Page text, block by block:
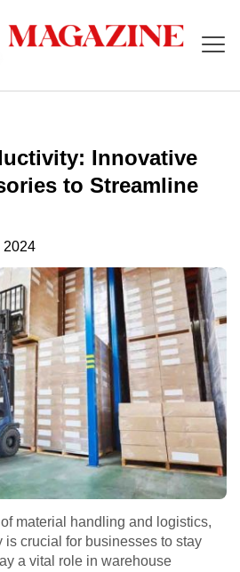
Innovative
to Streamline
material handling and logistics,
is crucial for businesses to stay
a vital role in warehouse